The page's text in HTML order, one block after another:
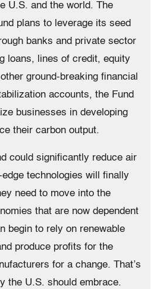
U.S. and the world. The
plans to leverage its seed
banks and private sector
loans, lines of credit, equity
ground-breaking financial
accounts, the Fund
businesses in developing
their carbon output.
could significantly reduce air
technologies will finally
need to move into the
that are now dependent
begin to rely on renewable
produce profits for the
for a change. That’s
the U.S. should embrace.